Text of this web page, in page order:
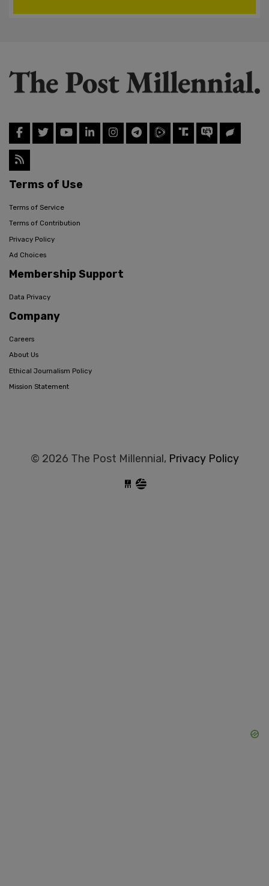
Terms of Use
Terms of Service
Terms of Contribution
Privacy Policy
Ad Choices
Membership Support
Data Privacy
Company
Careers
About Us
Ethical Journalism Policy
Mission Statement
© 2026 The Post Millennial, Privacy Policy